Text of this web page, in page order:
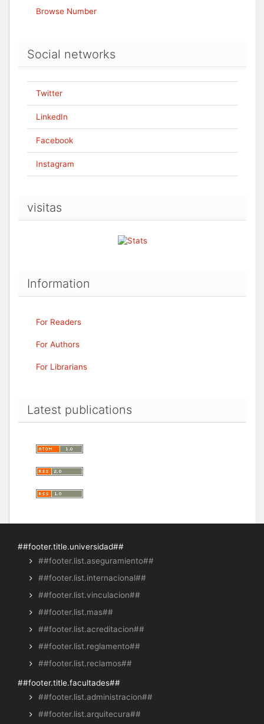
Browse Number
Social networks
Twitter
LinkedIn
Facebook
Instagram
visitas
Information
For Readers
For Authors
For Librarians
Latest publications
##footer.title.universidad##
##footer.list.aseguramiento##
##footer.list.internacional##
##footer.list.vinculacion##
##footer.list.mas##
##footer.list.acreditacion##
##footer.list.reglamento##
##footer.list.reclamos##
##footer.title.facultades##
##footer.list.administracion##
##footer.list.arquitecura##